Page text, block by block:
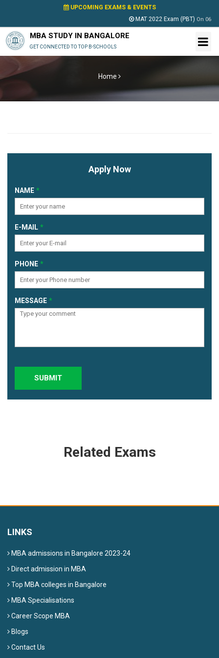
UPCOMING EXAMS & EVENTS
MAT 2022 Exam (PBT) On06
MBA STUDY IN BANGALORE
GET CONNECTED TO TOP B-SCHOOLS
Home
Apply Now
NAME
E-MAIL
PHONE
MESSAGE
SUBMIT
Related Exams
LINKS
MBA admissions in Bangalore 2023-24
Direct admission in MBA
Top MBA colleges in Bangalore
MBA Specialisations
Career Scope MBA
Blogs
Contact Us